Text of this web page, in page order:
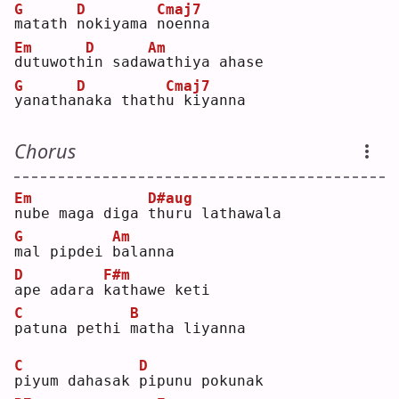
m
G
atath n
D
okiyama n
Cmaj7
oenna
d
Em
utuwothi
D
n sadaw
Am
athiya ahase
y
G
anathan
D
aka thathu
Cmaj7
kiyanna
Chorus
n
Em
ube maga diga t
D#aug
huru lathawala
m
G
al pipdei b
Am
alanna
a
D
pe adara k
F#m
athawe keti
p
C
atuna pethi m
B
atha liyanna
p
C
iyum dahasak p
D
ipunu pokunak